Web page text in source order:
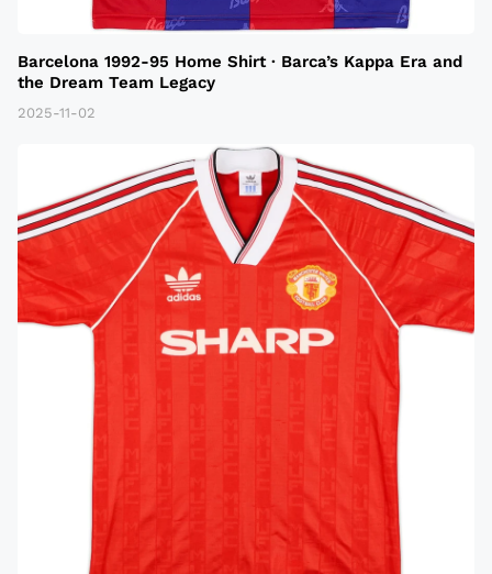
Barcelona 1992-95 Home Shirt · Barca’s Kappa Era and
the Dream Team Legacy
2025-11-02